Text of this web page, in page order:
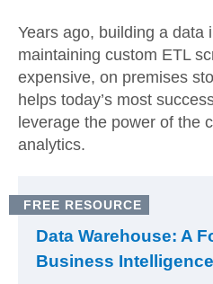
Years ago, building a data
maintaining custom ETL
expensive, on premises
helps today’s most
leverage the power of the
analytics.
FREE RESOURCE
Data Warehouse: A
Business